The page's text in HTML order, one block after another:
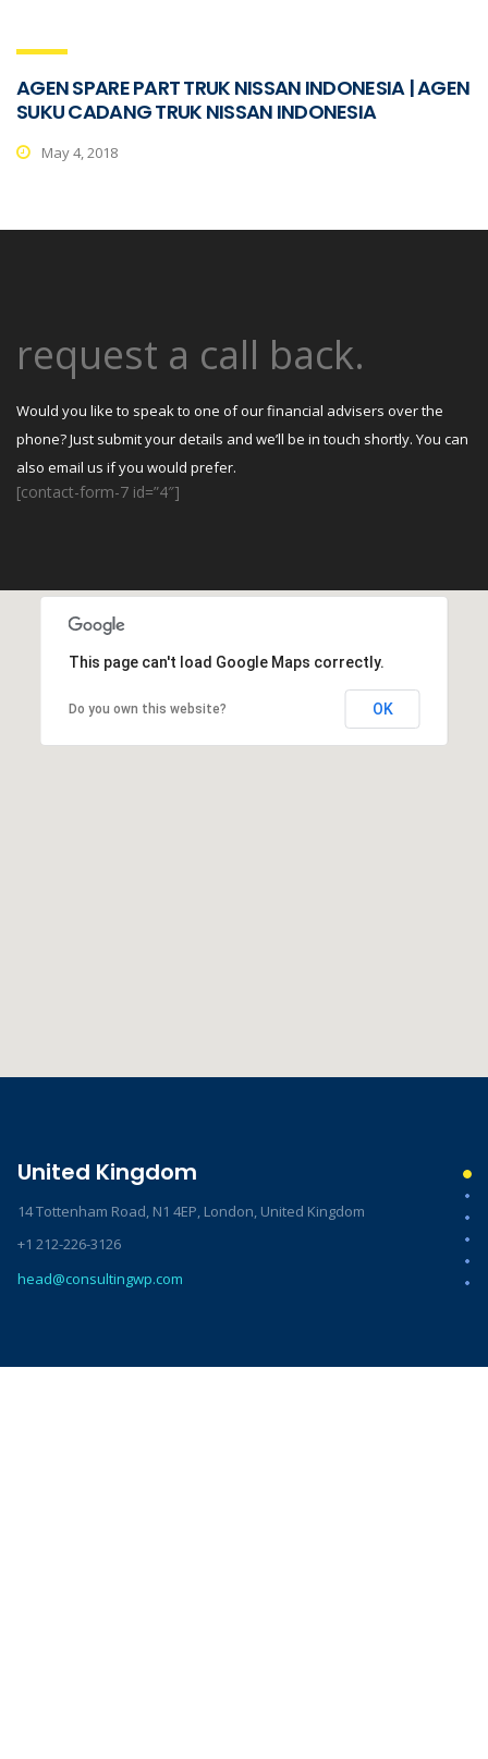
AGEN SPARE PART TRUK NISSAN INDONESIA | AGEN
SUKU CADANG TRUK NISSAN INDONESIA
May 4, 2018
request a call back.
Would you like to speak to one of our financial advisers over the
phone? Just submit your details and we’ll be in touch shortly. You can
also email us if you would prefer.
[contact-form-7 id=”4″]
This page can't load Google Maps correctly.
Do you own this website? OK
United Kingdom
14 Tottenham Road, N1 4EP, London, United Kingdom
+1 212-226-3126
head@consultingwp.com